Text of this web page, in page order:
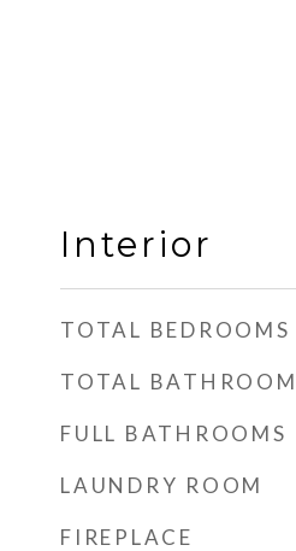
Interior
TOTAL BEDROOMS
TOTAL
FULL BATHROOMS
LAUNDRY ROOM
FIREPLACE